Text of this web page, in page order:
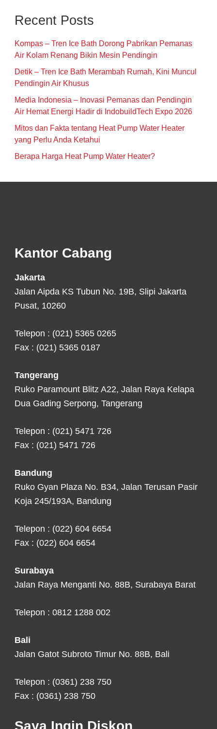
Recent Posts
Kompas – Tren Ice Bath Dorong Pabrikan Pemanas
Air Kolam Renang Bikin Mesin Pendingin
Detik – Tren Ice Bath Merambah Rumah, Kini Muncul
Pendingin Air Khusus
Media Indonesia – Inovasi Pemanas dan Pendingin
Air Hemat Energi Hadir di IndobuildTech Expo 2026
Mitos dan Fakta tentang Heat Pump Water Heater
yang Perlu Anda Ketahui
Berapa Harga Heat Pump Water Heater?
Kantor Cabang
Jakarta
Jalan Aipda KS Tubun No. 19B, Slipi Jakarta
Pusat, 10260
Telepon : (021) 5365 0265
Fax : (021) 5365 0187
Tangerang
Ruko Paramount Blitz A22, Jalan Raya Kelapa
Dua Gading Serpong, Tangerang
Telepon : (021) 5471 726
Fax : (021) 5471 726
Bandung
Ruko Gyan Plaza No. B34, Jalan Terusan Pasir
Koja 245/193A, Bandung
Telepon : (022) 604 6654
Fax : (022) 604 6654
Surabaya
Jalan Raya Menganti No. 88B, Surabaya Barat
Telepon : 0812 1288 002
Bali
Jalan Gatot Subroto Timur No. 88B, Bali
Telepon : (0361) 238 750
Fax : (0361) 238 750